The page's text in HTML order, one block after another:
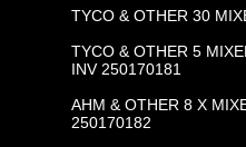
TYCO & OTHER 30
TYCO & OTHER 5
INV 250170181
AHM & OTHER 8 X
250170182